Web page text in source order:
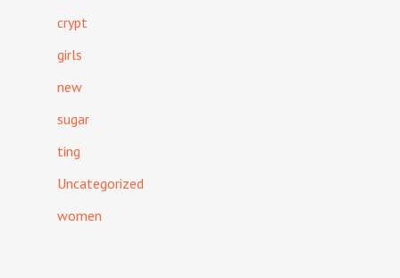
crypt
girls
new
sugar
ting
Uncategorized
women